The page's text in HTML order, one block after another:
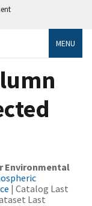
MENU
Environmental
| Catalog Last
Last